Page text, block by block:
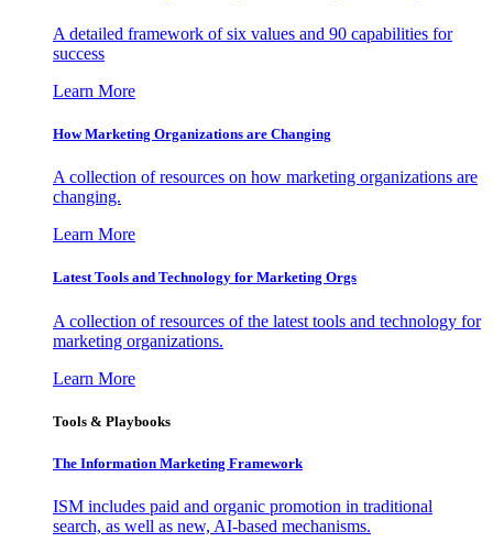
A detailed framework of six values and 90 capabilities for
success
Learn More
How Marketing Organizations are Changing
A collection of resources on how marketing organizations are
changing.
Learn More
Latest Tools and Technology for Marketing Orgs
A collection of resources of the latest tools and technology for
marketing organizations.
Learn More
Tools & Playbooks
The Information Marketing Framework
ISM includes paid and organic promotion in traditional
search, as well as new, AI-based mechanisms.